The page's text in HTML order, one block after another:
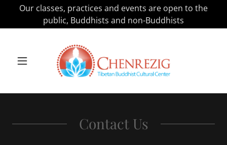
Our classes, practices and events are open to the
public, Buddhists and non-Buddhists
Contact Us